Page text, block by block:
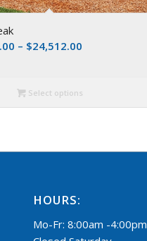
– $24,512.00
Select options
HOURS:
Mo-Fr: 8:00am -4:00pm